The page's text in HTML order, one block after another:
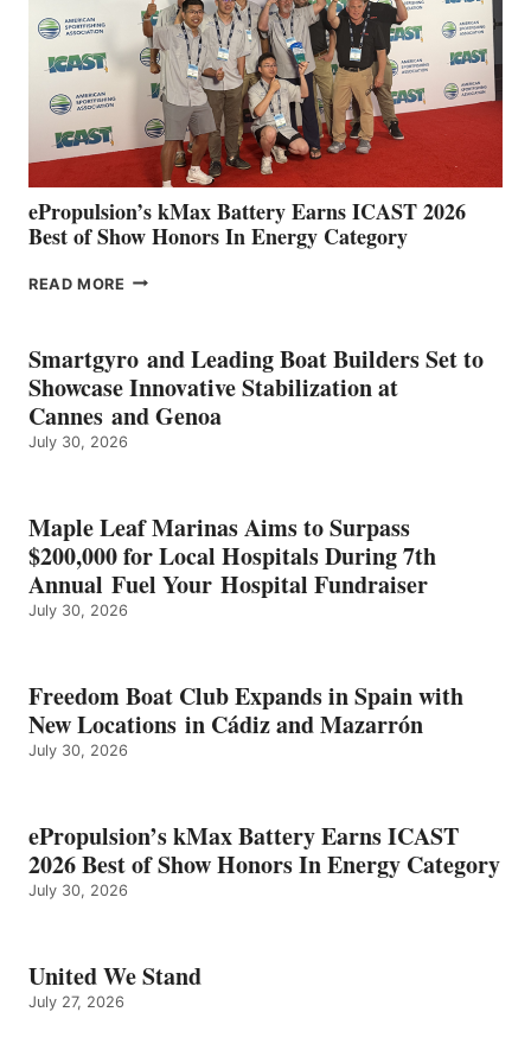
WITH
NEW
LOCATIONS IN
CÁDIZ
MAZARRÓN
ePropulsion’s kMax Battery Earns ICAST 2026
Best of Show Honors In Energy Category
READ MORE EPROPULSION’S
EARNS
ICAST
2026
BEST
OF
ENERGY
CATEGORY
Smartgyro and Leading Boat Builders Set to
Showcase Innovative Stabilization at
Cannes and Genoa
July 30, 2026
Maple Leaf Marinas Aims to Surpass
$200,000 for Local Hospitals During 7th
Annual Fuel Your Hospital Fundraiser
July 30, 2026
Freedom Boat Club Expands in Spain with
New Locations in Cádiz and Mazarrón
July 30, 2026
ePropulsion’s kMax Battery Earns ICAST
2026 Best of Show Honors In Energy Category
July 30, 2026
United We Stand
July 27, 2026